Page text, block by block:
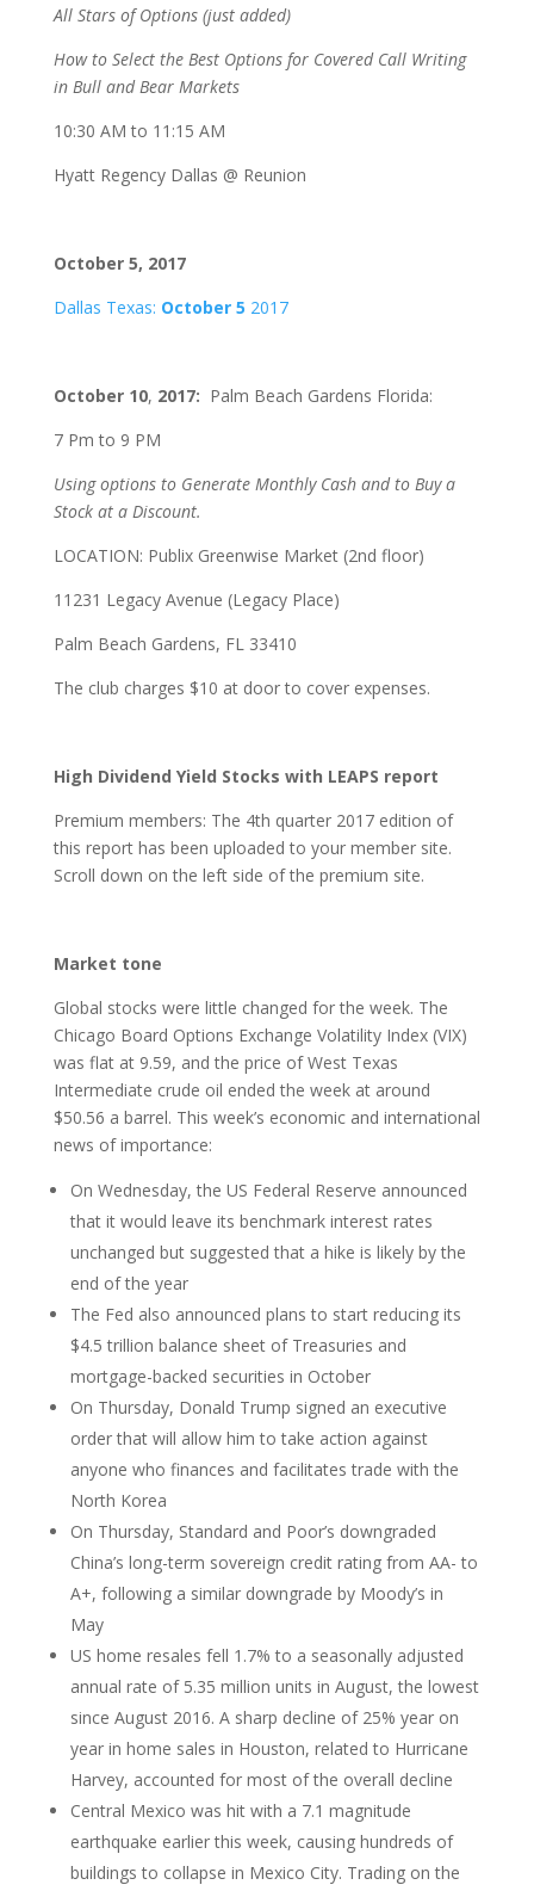
All Stars of Options (just added)
How to Select the Best Options for Covered Call Writing
in Bull and Bear Markets
10:30 AM to 11:15 AM
Hyatt Regency Dallas @ Reunion
October 5, 2017
Dallas Texas: October 5 2017
October 10, 2017: Palm Beach Gardens Florida:
7 Pm to 9 PM
Using options to Generate Monthly Cash and to Buy a
Stock at a Discount.
LOCATION: Publix Greenwise Market (2nd floor)
11231 Legacy Avenue (Legacy Place)
Palm Beach Gardens, FL 33410
The club charges $10 at door to cover expenses.
High Dividend Yield Stocks with LEAPS report
Premium members: The 4th quarter 2017 edition of
this report has been uploaded to your member site.
Scroll down on the left side of the premium site.
Market tone
Global stocks were little changed for the week. The
Chicago Board Options Exchange Volatility Index (VIX)
was flat at 9.59, and the price of West Texas
Intermediate crude oil ended the week at around
$50.56 a barrel. This week’s economic and international
news of importance:
On Wednesday, the US Federal Reserve announced
that it would leave its benchmark interest rates
unchanged but suggested that a hike is likely by the
end of the year
The Fed also announced plans to start reducing its
$4.5 trillion balance sheet of Treasuries and
mortgage-backed securities in October
On Thursday, Donald Trump signed an executive
order that will allow him to take action against
anyone who finances and facilitates trade with the
North Korea
On Thursday, Standard and Poor’s downgraded
China’s long-term sovereign credit rating from AA- to
A+, following a similar downgrade by Moody’s in
May
US home resales fell 1.7% to a seasonally adjusted
annual rate of 5.35 million units in August, the lowest
since August 2016. A sharp decline of 25% year on
year in home sales in Houston, related to Hurricane
Harvey, accounted for most of the overall decline
Central Mexico was hit with a 7.1 magnitude
earthquake earlier this week, causing hundreds of
buildings to collapse in Mexico City. Trading on the